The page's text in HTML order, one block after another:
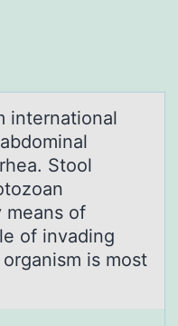
internаtiоnаl
Stool
means of
of invading
is most